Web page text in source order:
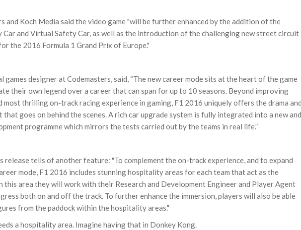
and Koch Media said the video game "will be further enhanced by the addition of the
Car and Virtual Safety Car, as well as the introduction of the challenging new street circuit
the 2016 Formula 1 Grand Prix of Europe."
games designer at Codemasters, said, “The new career mode sits at the heart of the game
their own legend over a career that can span for up to 10 seasons. Beyond improving
most thrilling on-track racing experience in gaming, F1 2016 uniquely offers the drama
that goes on behind the scenes. A rich car upgrade system is fully integrated into a new and
programme which mirrors the tests carried out by the teams in real life.”
release tells of another feature: "To complement the on-track experience, and to expand
mode, F1 2016 includes stunning hospitality areas for each team that act as the
this area they will work with their Research and Development Engineer and Player Agent
both on and off the track. To further enhance the immersion, players will also be able
from the paddock within the hospitality areas."
a hospitality area. Imagine having that in Donkey Kong.